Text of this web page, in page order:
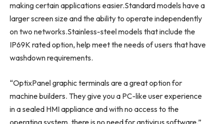
making certain applications easier.Standard models have a
larger screen size and the ability to operate independently
on two networks.Stainless-steel models that include the
IP69K rated option, help meet the needs of users that have
washdown requirements.
“OptixPanel graphic terminals are a great option for
machine builders. They give you a PC-like user experience
in a sealed HMI appliance and with no access to the
operating system, there is no need for antivirus software,”